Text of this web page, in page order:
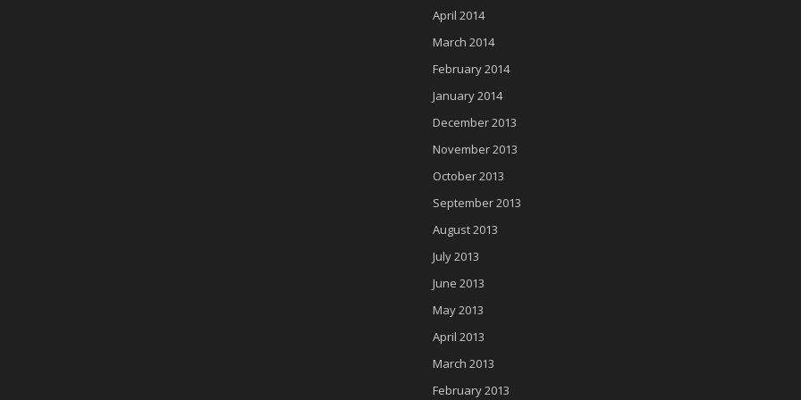
April 2014
March 2014
February 2014
January 2014
December 2013
November 2013
October 2013
September 2013
August 2013
July 2013
June 2013
May 2013
April 2013
March 2013
February 2013